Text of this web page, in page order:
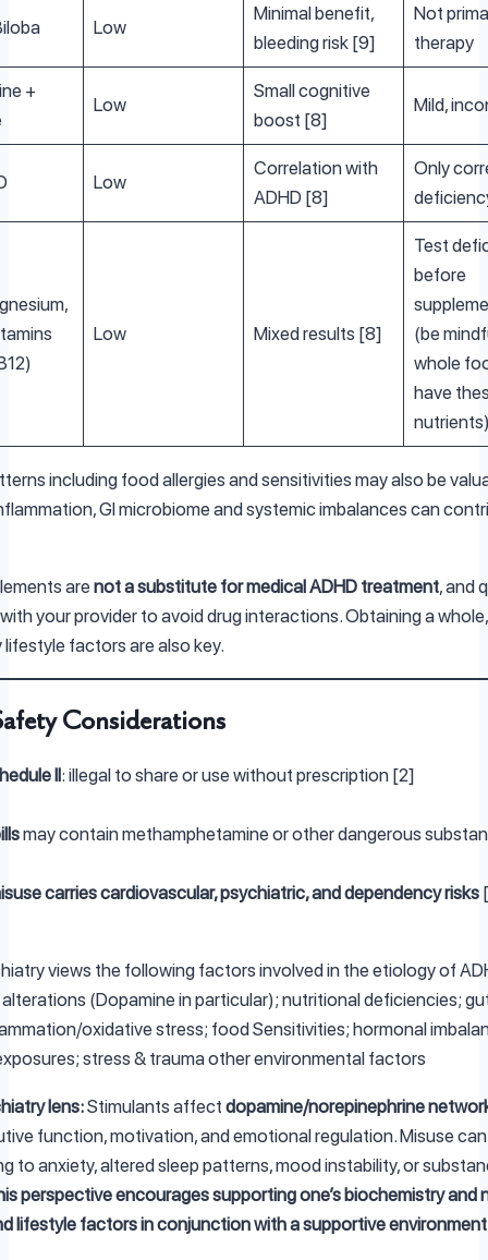
Low
Minimal benefit,
bleeding risk [9]
Not
therapy
+
Low
Small cognitive
boost [8]
Mild,
Low
Correlation with
ADHD [8]
Only
Low Mixed results [8]
Test
before
(be
whole
have
including food allergies and sensitivities may also be
GI microbiome and systemic imbalances can
arenot a substitute for medical ADHD treatment, and
your provider to avoid drug interactions. Obtaining a
factors are also key.
Considerations
II: illegal to share or use without prescription [2]
may contain methamphetamine or other dangerous
carries cardiovascular, psychiatric, and dependency risks
views the following factors involved in the etiology of
(Dopamine in particular); nutritional deficiencies;
oxidative stress; food Sensitivities; hormonal
stress & trauma other environmental factors
lens:Stimulants affect dopamine/norepinephrine
function, motivation, and emotional regulation. Misuse
to anxiety, altered sleep patterns, mood instability, or
perspective encourages supporting one’s biochemistry and
lifestyle factors in conjunction with a supportive